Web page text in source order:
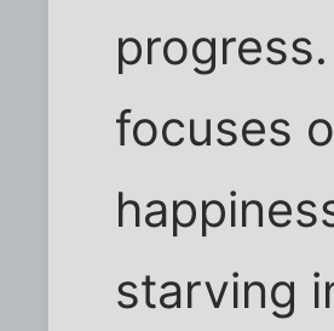
focuses
starving